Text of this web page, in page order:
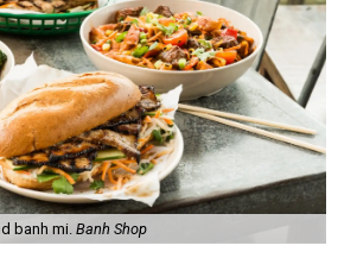
banh mi. Banh Shop